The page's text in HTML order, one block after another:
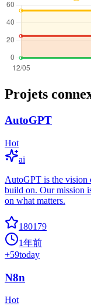
Projets
AutoGPT
Hot
ai
AutoGPT is the vision
build on. Our mission
on what matters.
180179
1年前
+59today
N8n
Hot